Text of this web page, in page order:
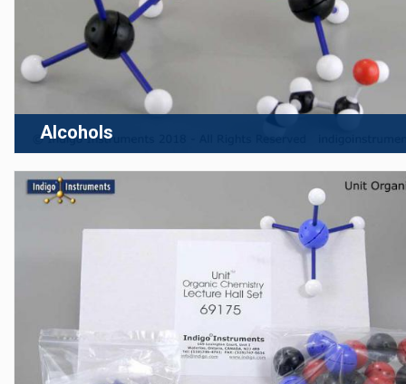
Alcohols